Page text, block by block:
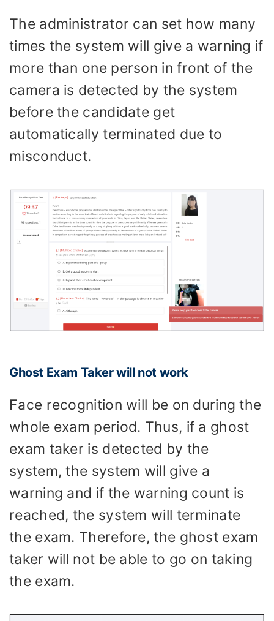
The administrator can set how many
times the system will give a warning if
more than one person in front of the
camera is detected by the system
before the candidate get
automatically terminated due to
misconduct.
Ghost Exam Taker will not work
Face recognition will be on during the
whole exam period. Thus, if a ghost
exam taker is detected by the
system, the system will give a
warning and if the warning count is
reached, the system will terminate
the exam. Therefore, the ghost exam
taker will not be able to go on taking
the exam.